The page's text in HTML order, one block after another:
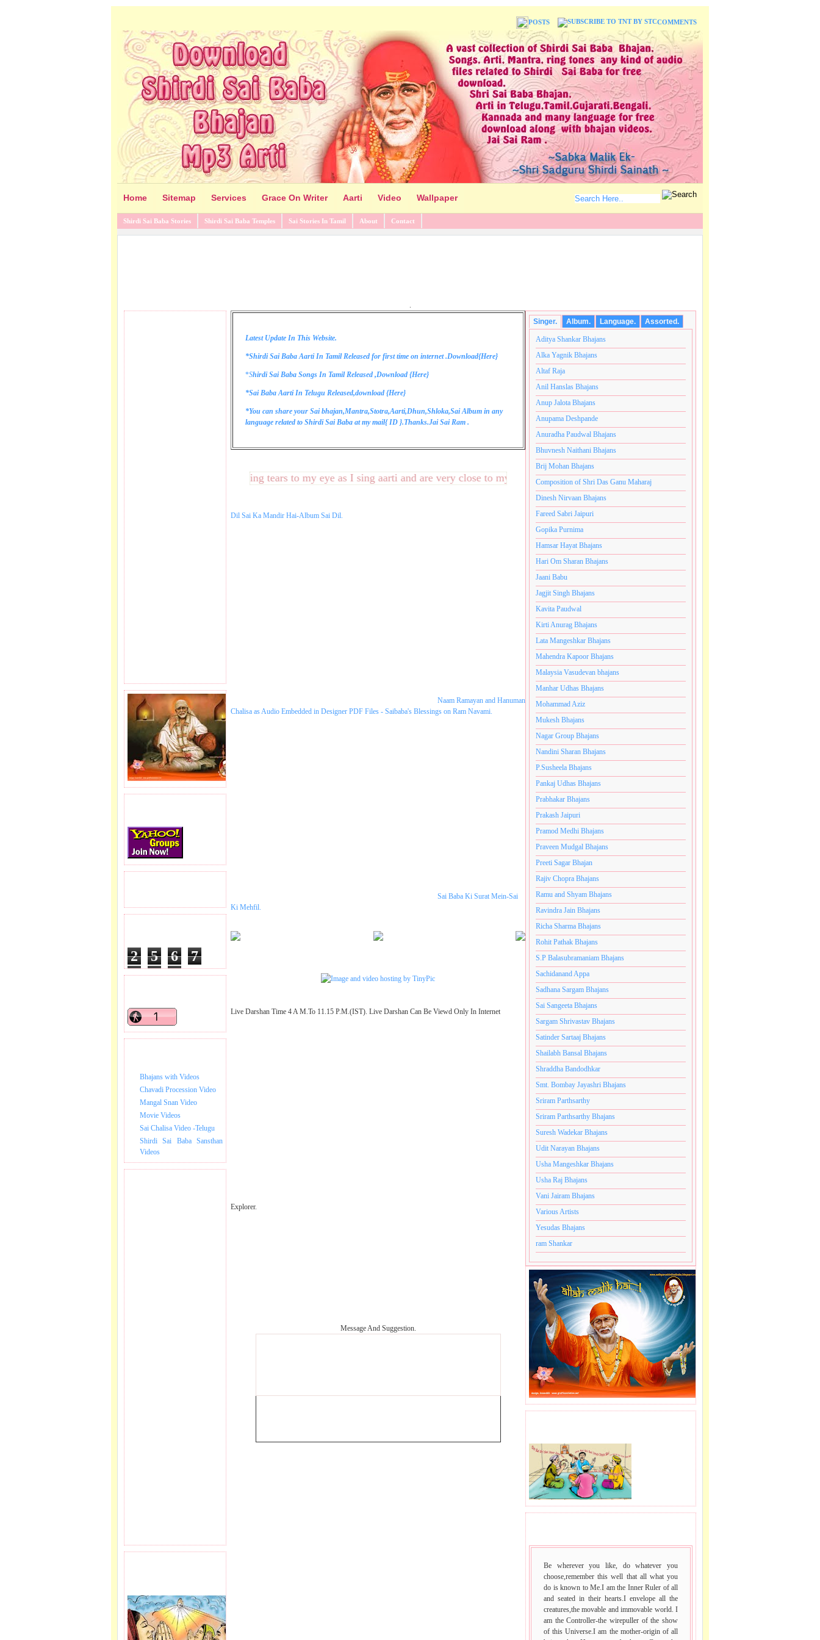
POSTS COMMENTS
Home Sitemap Services Grace On Writer Aarti Video Wallpaper
Shirdi Sai Baba Stories Shirdi Sai Baba Temples Sai Stories In Tamil About Contact
.
2 5 6
7
6
8 6
Bhajans with Videos
Chavadi Procession Video
Mangal Snan Video
Movie Videos
Sai Chalisa Video -Telugu
Shirdi Sai Baba Sansthan
Videos
Latest Update In This Website.
*Shirdi Sai Baba Aarti In Tamil Released for first time on internet .Download{Here}
*Shirdi Sai Baba Songs In Tamil Released ,Download {Here}
*Sai Baba Aarti In Telugu Released,download {Here}
*You can share your Sai bhajan,Mantra,Stotra,Aarti,Dhun,Shloka,Sai Album in any
language related to Shirdi Sai Baba at my mail{ID }.Thanks.Jai Sai Ram .
These lines bring tears to my eye as I sing aarti and are very close to my heart.अनंतकोटी ब्रम्हांडनायक राजाधिराज योगिराज परब्रह्म श्री
Dil Sai Ka Mandir Hai-Album Sai Dil.
Naam Ramayan and Hanuman
Chalisa as Audio Embedded in Designer PDF Files - Saibaba's Blessings on Ram Navami.
Sai Baba Ki Surat Mein-Sai
Ki Mehfil.
Live Darshan Time 4 A M.To 11.15 P.M.(IST). Live Darshan Can Be Viewd Only In Internet
Explorer.
Message And Suggestion.
Singer. Album. Language. Assorted.
Aditya Shankar Bhajans
Alka Yagnik Bhajans
Altaf Raja
Anil Hanslas Bhajans
Anup Jalota Bhajans
Anupama Deshpande
Anuradha Paudwal Bhajans
Bhuvnesh Naithani Bhajans
Brij Mohan Bhajans
Composition of Shri Das Ganu Maharaj
Dinesh Nirvaan Bhajans
Fareed Sabri Jaipuri
Gopika Purnima
Hamsar Hayat Bhajans
Hari Om Sharan Bhajans
Jaani Babu
Jagjit Singh Bhajans
Kavita Paudwal
Kirti Anurag Bhajans
Lata Mangeshkar Bhajans
Mahendra Kapoor Bhajans
Malaysia Vasudevan bhajans
Manhar Udhas Bhajans
Mohammad Aziz
Mukesh Bhajans
Nagar Group Bhajans
Nandini Sharan Bhajans
P.Susheela Bhajans
Pankaj Udhas Bhajans
Prabhakar Bhajans
Prakash Jaipuri
Pramod Medhi Bhajans
Praveen Mudgal Bhajans
Preeti Sagar Bhajan
Rajiv Chopra Bhajans
Ramu and Shyam Bhajans
Ravindra Jain Bhajans
Richa Sharma Bhajans
Rohit Pathak Bhajans
S.P Balasubramaniam Bhajans
Sachidanand Appa
Sadhana Sargam Bhajans
Sai Sangeeta Bhajans
Sargam Shrivastav Bhajans
Satinder Sartaaj Bhajans
Shailabh Bansal Bhajans
Shraddha Bandodhkar
Smt. Bombay Jayashri Bhajans
Sriram Parthsarthy
Sriram Parthsarthy Bhajans
Suresh Wadekar Bhajans
Udit Narayan Bhajans
Usha Mangeshkar Bhajans
Usha Raj Bhajans
Vani Jairam Bhajans
Various Artists
Yesudas Bhajans
ram Shankar
Be wherever you like, do whatever you
choose,remember this well that all what you
do is known to Me.I am the Inner Ruler of all
and seated in their hearts.I envelope all the
creatures,the movable and immovable world. I
am the Controller-the wirepuller of the show
of this Universe.I am the mother-origin of all